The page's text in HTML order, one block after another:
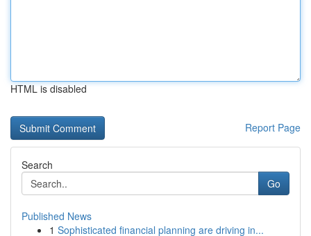
HTML is disabled
Report Page
Search
Go
Published News
1 Sophisticated financial planning are driving in...